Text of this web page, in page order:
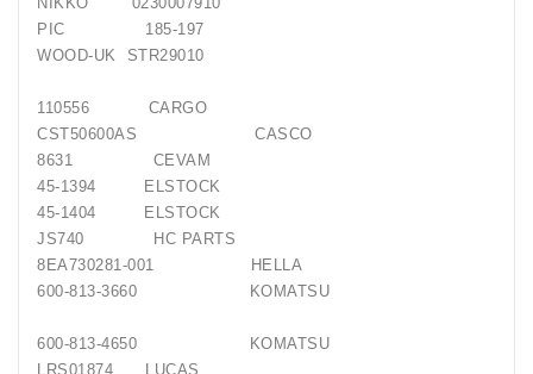
PIC 185-197
WOOD-UK STR29010
110556 CARGO
CST50600AS CASCO
8631 CEVAM
45-1394 ELSTOCK
45-1404 ELSTOCK
JS740 HC PARTS
8EA730281-001 HELLA
600-813-3660 KOMATSU
600-813-4650 KOMATSU
LRS01874 LUCAS